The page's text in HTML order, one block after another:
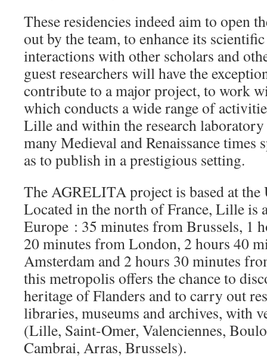
These residencies indeed aim to open
out by the team, to enhance its
interactions with other scholars and
guest researchers will have the
contribute to a major project, to work
which conducts a wide range of
Lille and within the research
many Medieval and Renaissance times
as to publish in a prestigious setting.
The AGRELITA project is based at
Located in the north of France, Lille is
Europe : 35 minutes from Brussels, 1
20 minutes from London, 2 hours 40
Amsterdam and 2 hours 30 minutes
this metropolis offers the chance to
heritage of Flanders and to carry out
libraries, museums and archives, with
(Lille, Saint-Omer, Valenciennes,
Cambrai, Arras, Brussels).